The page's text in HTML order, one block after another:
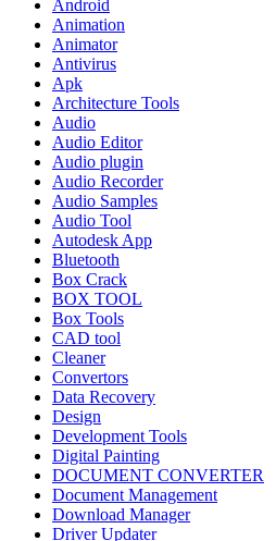
Android
Animation
Animator
Antivirus
Apk
Architecture Tools
Audio
Audio Editor
Audio plugin
Audio Recorder
Audio Samples
Audio Tool
Autodesk App
Bluetooth
Box Crack
BOX TOOL
Box Tools
CAD tool
Cleaner
Convertors
Data Recovery
Design
Development Tools
Digital Painting
DOCUMENT CONVERTER
Document Management
Download Manager
Driver Updater